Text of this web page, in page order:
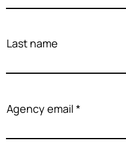
Last name
Agency email